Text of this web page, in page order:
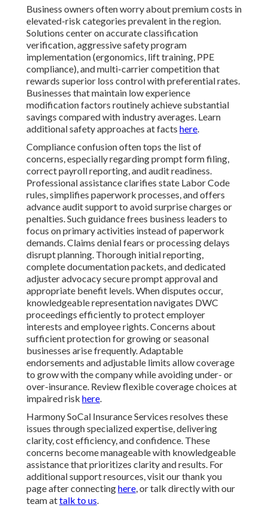
Business owners often worry about premium costs in
elevated-risk categories prevalent in the region.
Solutions center on accurate classification
verification, aggressive safety program
implementation (ergonomics, lift training, PPE
compliance), and multi-carrier competition that
rewards superior loss control with preferential rates.
Businesses that maintain low experience
modification factors routinely achieve substantial
savings compared with industry averages. Learn
additional safety approaches at facts here.
Compliance confusion often tops the list of
concerns, especially regarding prompt form filing,
correct payroll reporting, and audit readiness.
Professional assistance clarifies state Labor Code
rules, simplifies paperwork processes, and offers
advance audit support to avoid surprise charges or
penalties. Such guidance frees business leaders to
focus on primary activities instead of paperwork
demands. Claims denial fears or processing delays
disrupt planning. Thorough initial reporting,
complete documentation packets, and dedicated
adjuster advocacy secure prompt approval and
appropriate benefit levels. When disputes occur,
knowledgeable representation navigates DWC
proceedings efficiently to protect employer
interests and employee rights. Concerns about
sufficient protection for growing or seasonal
businesses arise frequently. Adaptable
endorsements and adjustable limits allow coverage
to grow with the company while avoiding under- or
over-insurance. Review flexible coverage choices at
impaired risk here.
Harmony SoCal Insurance Services resolves these
issues through specialized expertise, delivering
clarity, cost efficiency, and confidence. These
concerns become manageable with knowledgeable
assistance that prioritizes clarity and results. For
additional support resources, visit our thank you
page after connectinghere, or talk directly with our
team attalk to us.